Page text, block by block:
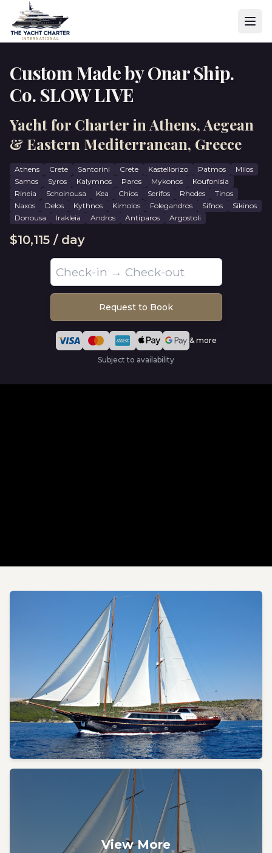
Custom Made by Onar Ship.
Co. SLOW LIVE
Yacht for Charter in Athens, Aegean
& Eastern Mediterranean, Greece
Athens Crete Santorini Crete Kastellorizo Patmos
Milos
Samos
Syros Kalymnos Paros Mykonos
Koufonisia
Rineia
Schoinousa Kea Chios Serifos Rhodes
Tinos
Naxos
Delos Kythnos Kimolos Folegandros Sifnos
Sikinos
Donousa
Irakleia Andros Antiparos Argostoli
$10,115 / day
Request to Book
& more
Subject to availability
View More